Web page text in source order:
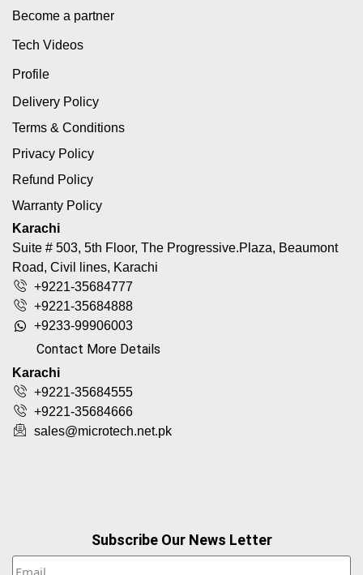
Become a partner
Tech Videos
Profile
Delivery Policy
Terms & Conditions
Privacy Policy
Refund Policy
Warranty Policy
Karachi
Suite # 503, 5th Floor, The Progressive.Plaza, Beaumont
Road, Civil lines, Karachi
+9221-35684777
+9221-35684888
+9233-99906003
Contact More Details
Karachi
+9221-35684555
+9221-35684666
sales@microtech.net.pk
Subscribe Our News Letter